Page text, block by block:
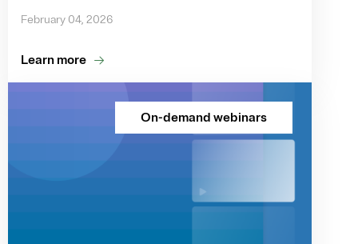
February 04, 2026
Learn more
On-demand webinars